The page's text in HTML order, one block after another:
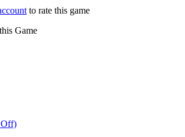
to rate this game
Game